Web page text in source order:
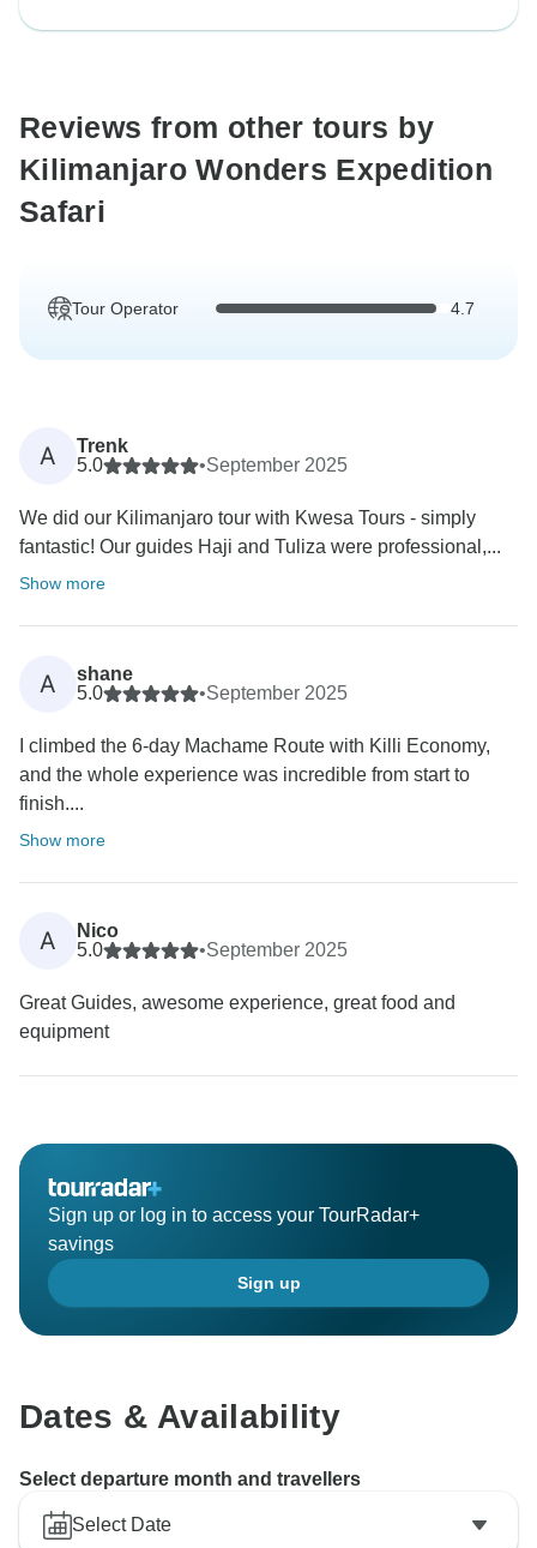
Reviews from other tours by
Kilimanjaro Wonders Expedition
Safari
Tour Operator 4.7
A
Trenk
5.0
•September 2025
We did our Kilimanjaro tour with Kwesa Tours - simply
fantastic! Our guides Haji and Tuliza were professional,...
Show more
A
shane
5.0
•September 2025
I climbed the 6-day Machame Route with Killi Economy,
and the whole experience was incredible from start to
finish....
Show more
A
Nico
5.0
•September 2025
Great Guides, awesome experience, great food and
equipment
Sign up or log in to access your TourRadar+
savings
Sign up
Dates & Availability
Select departure month and travellers
Select Date